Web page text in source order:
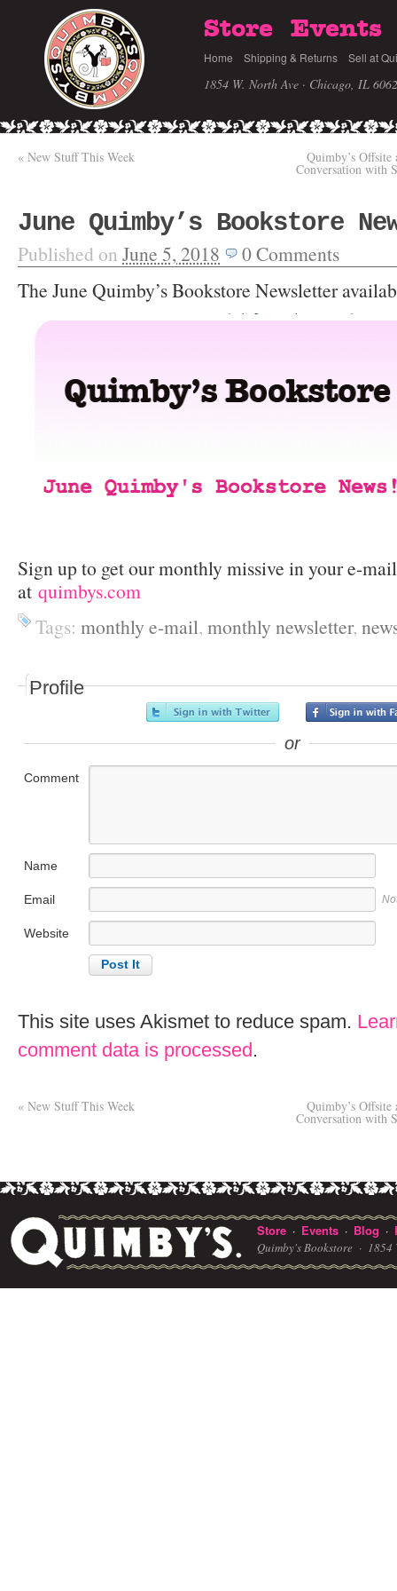
Store Events
Home Shipping & Returns Sell at
1854 W. North Ave · Chicago, IL
« New Stuff This Week Quimby’s
Conversation with
June Quimby’s Bookstore
Published on June 5, 2018 0Comments
The June Quimby’s Bookstore Newsletter
Sign up to get our monthly missive in your e-
at quimbys.com
Tags: monthly e-mail, monthly newsletter,
Profile
or
Comment
Name
Email
Website
This site uses Akismet to reduce spam.
comment data is processed.
« New Stuff This Week Quimby’s
Conversation with
Store · Events · Blog ·
Quimby's Bookstore · 1854